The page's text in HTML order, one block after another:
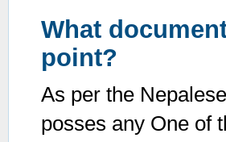
What
point?
As per the
posses any One of